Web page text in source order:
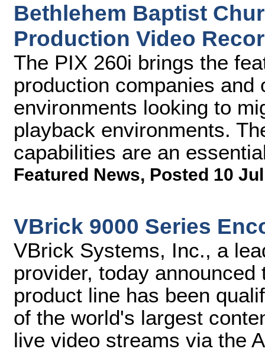
Bethlehem Baptist
Production Video
The PIX 260i brings the
production companies and
environments looking to
playback environments.
capabilities are an
Featured News, Posted 10
VBrick 9000 Series
VBrick Systems, Inc., a
provider, today
product line has been
of the world's largest
live video streams via the